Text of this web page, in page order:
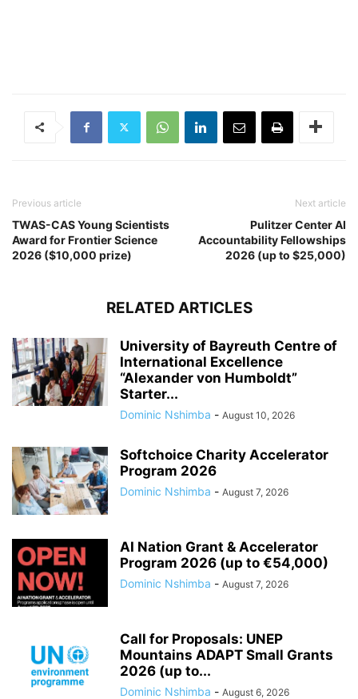
Previous article
TWAS-CAS Young Scientists
Award for Frontier Science
2026 ($10,000 prize)
Next article
Pulitzer Center AI
Accountability Fellowships
2026 (up to $25,000)
RELATED ARTICLES
University of Bayreuth Centre of
International Excellence
“Alexander von Humboldt”
Starter...
Dominic Nshimba - August 10, 2026
Softchoice Charity Accelerator
Program 2026
Dominic Nshimba - August 7, 2026
AI Nation Grant & Accelerator
Program 2026 (up to €54,000)
Dominic Nshimba - August 7, 2026
Call for Proposals: UNEP
Mountains ADAPT Small Grants
2026 (up to...
Dominic Nshimba - August 6, 2026